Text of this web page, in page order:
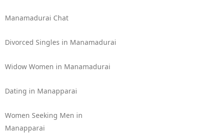
Manamadurai Chat
Divorced Singles in Manamadurai
Widow Women in Manamadurai
Dating in Manapparai
Women Seeking Men in
Manapparai